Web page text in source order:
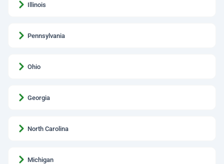
Illinois
Pennsylvania
Ohio
Georgia
North Carolina
Michigan